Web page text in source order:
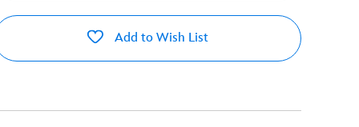
Add to Wish List